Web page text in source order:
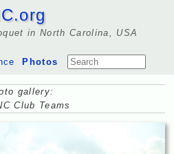
in North Carolina, USA
Photos
gallery:
Club Teams